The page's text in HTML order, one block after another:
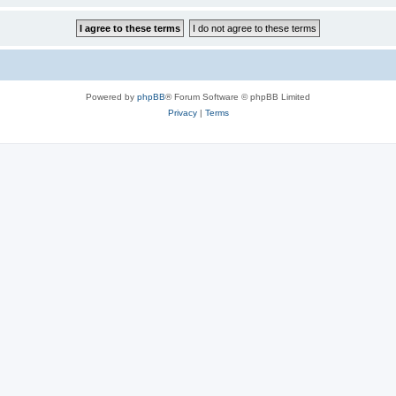
Powered by phpBB® Forum Software © phpBB Limited
Privacy| Terms